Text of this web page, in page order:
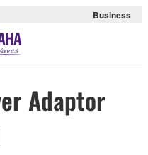
Business
Adaptor